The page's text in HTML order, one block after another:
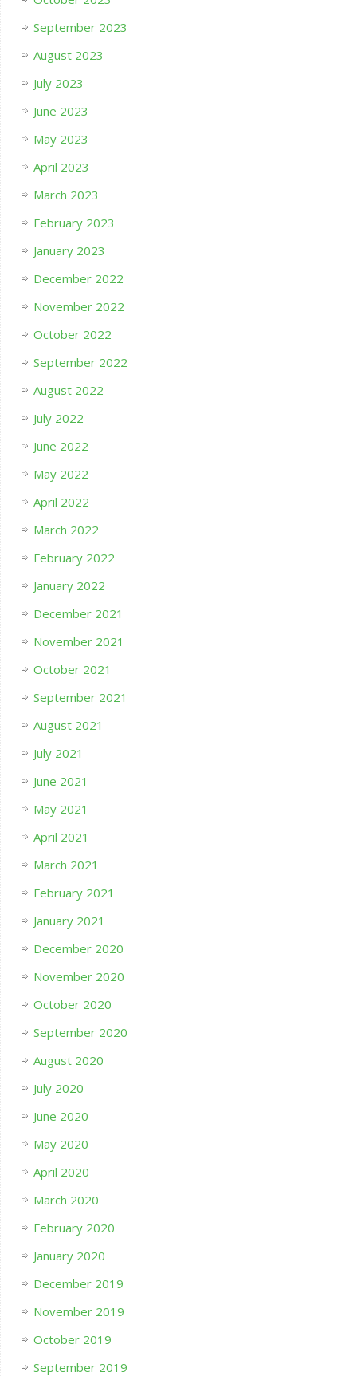
September 2023
August 2023
July 2023
June 2023
May 2023
April 2023
March 2023
February 2023
January 2023
December 2022
November 2022
October 2022
September 2022
August 2022
July 2022
June 2022
May 2022
April 2022
March 2022
February 2022
January 2022
December 2021
November 2021
October 2021
September 2021
August 2021
July 2021
June 2021
May 2021
April 2021
March 2021
February 2021
January 2021
December 2020
November 2020
October 2020
September 2020
August 2020
July 2020
June 2020
May 2020
April 2020
March 2020
February 2020
January 2020
December 2019
November 2019
October 2019
September 2019